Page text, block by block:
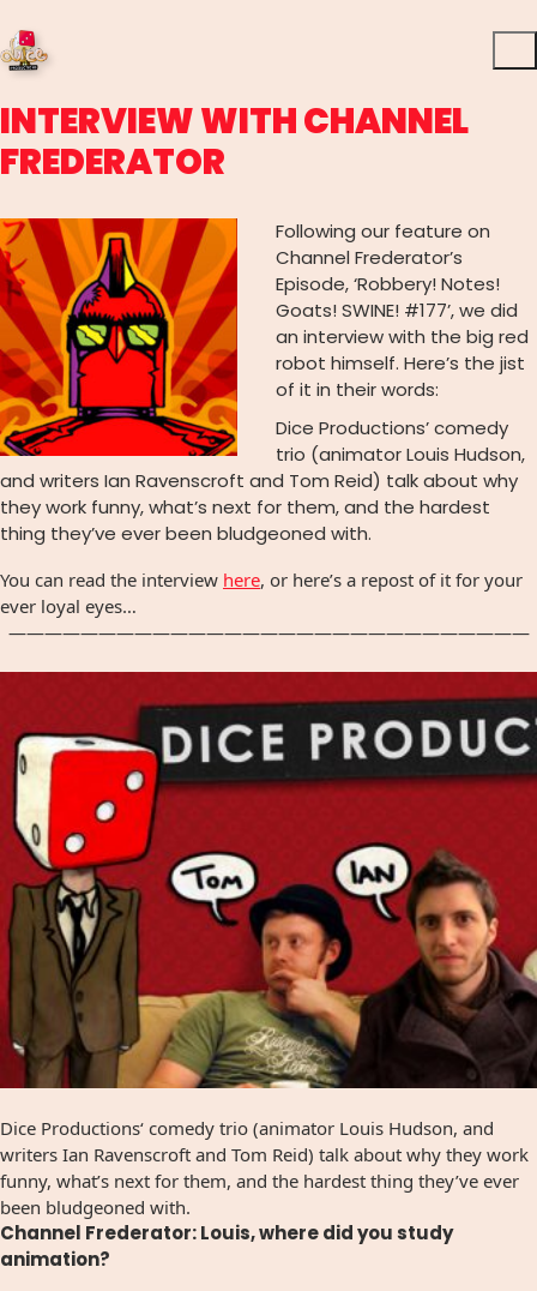
INTERVIEW WITH CHANNEL
FREDERATOR
Following our feature on
Channel Frederator’s
Episode, ‘Robbery! Notes!
Goats! SWINE! #177’, we did
an interview with the big red
robot himself. Here’s the jist
of it in their words:
Dice Productions’ comedy
trio (animator Louis Hudson,
and writers Ian Ravenscroft and Tom Reid) talk about why
they work funny, what’s next for them, and the hardest
thing they’ve ever been bludgeoned with.
You can read the interview here, or here’s a repost of it for your
ever loyal eyes…
—————————————————————————————
Dice Productions‘ comedy trio (animator Louis Hudson, and
writers Ian Ravenscroft and Tom Reid) talk about why they work
funny, what’s next for them, and the hardest thing they’ve ever
been bludgeoned with.
Channel Frederator: Louis, where did you study
animation?